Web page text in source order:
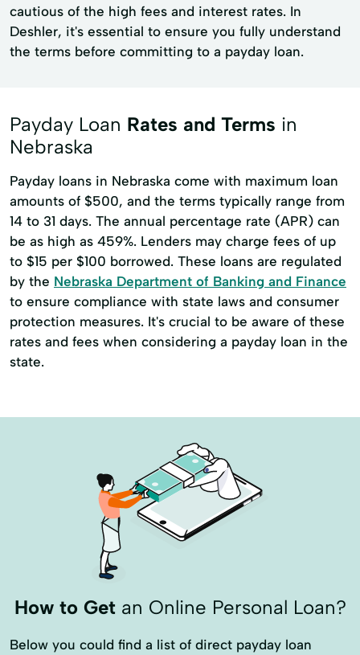
cautious of the high fees and interest rates. In
Deshler, it's essential to ensure you fully understand
the terms before committing to a payday loan.
Payday Loan Rates and Terms in
Nebraska
Payday loans in Nebraska come with maximum loan
amounts of $500, and the terms typically range from
14 to 31 days. The annual percentage rate (APR) can
be as high as 459%. Lenders may charge fees of up
to $15 per $100 borrowed. These loans are regulated
by the Nebraska Department of Banking and Finance
to ensure compliance with state laws and consumer
protection measures. It's crucial to be aware of these
rates and fees when considering a payday loan in the
state.
How to Getan Online Personal Loan?
Below you could find a list of direct payday loan